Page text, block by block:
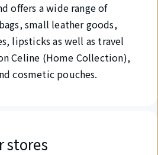
offers a wide range of
small leather goods,
lipsticks as well as travel
Celine (Home Collection),
cosmetic pouches.
stores